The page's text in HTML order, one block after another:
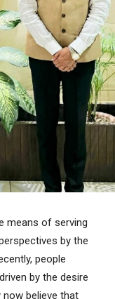
means of serving
by the
people
by the desire
now believe that